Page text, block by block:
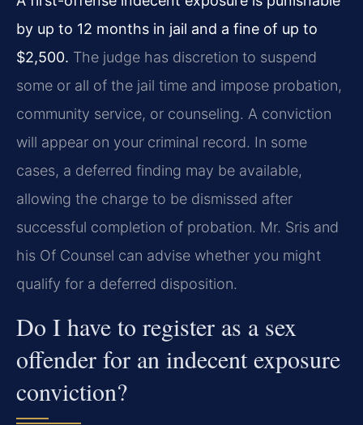
by up to 12 months in jail and a fine of up to
$2,500. The judge has discretion to suspend
some or all of the jail time and impose probation,
community service, or counseling. A conviction
will appear on your criminal record. In some
cases, a deferred finding may be available,
allowing the charge to be dismissed after
successful completion of probation. Mr. Sris and
his Of Counsel can advise whether you might
qualify for a deferred disposition.
Do I have to register as a sex
offender for an indecent exposure
conviction?